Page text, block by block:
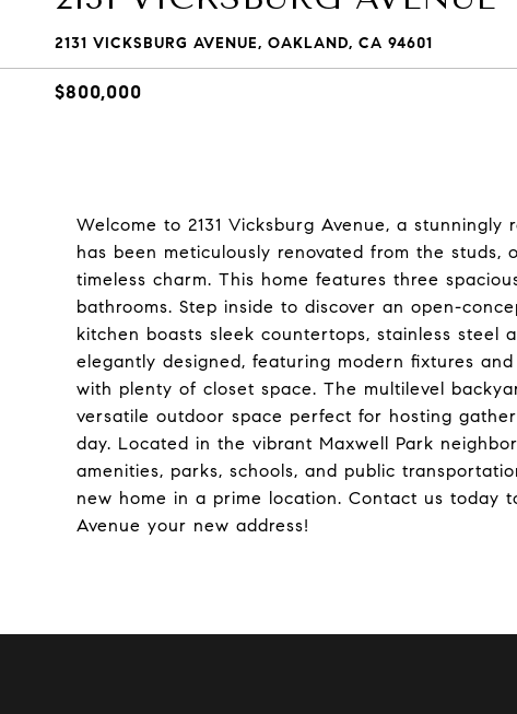
2131 VICKSBURG AVENUE, OAKLAND, CA 94601
$800,000
Welcome to 2131 Vicksburg Avenue, a
has been meticulously renovated from the
timeless charm. This home features three
bathrooms. Step inside to discover an open-
kitchen boasts sleek countertops, stainless steel
elegantly designed, featuring modern fixtures
with plenty of closet space. The multilevel
versatile outdoor space perfect for hosting
day. Located in the vibrant Maxwell Park
amenities, parks, schools, and public
new home in a prime location. Contact us today
Avenue your new address!